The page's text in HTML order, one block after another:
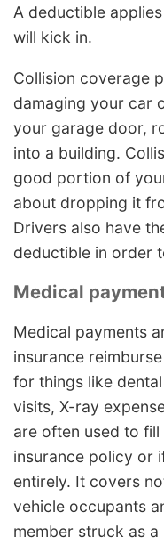
A deductible
will kick in.
Collision coverage
damaging your car
your garage door,
into a building.
good portion of
about dropping it
Drivers also have
deductible in order
Medical
Medical payments
insurance
for things like
visits, X-ray
are often used to
insurance policy or
entirely. It covers
vehicle occupants
member struck as